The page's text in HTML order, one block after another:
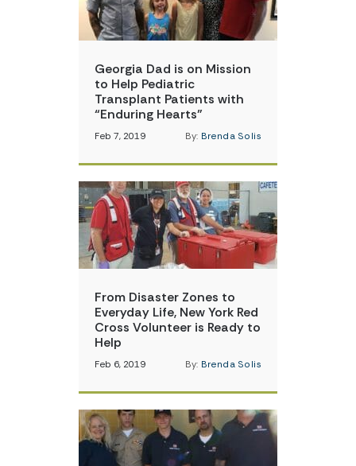
Georgia Dad is on Mission
to Help Pediatric
Transplant Patients with
“Enduring Hearts”
Feb 7, 2019 By: Brenda Solis
From Disaster Zones to
Everyday Life, New York Red
Cross Volunteer is Ready to
Help
Feb 6, 2019 By: Brenda Solis